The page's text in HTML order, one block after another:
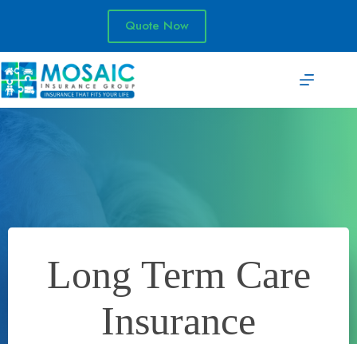
Quote Now
Long Term Care
Insurance